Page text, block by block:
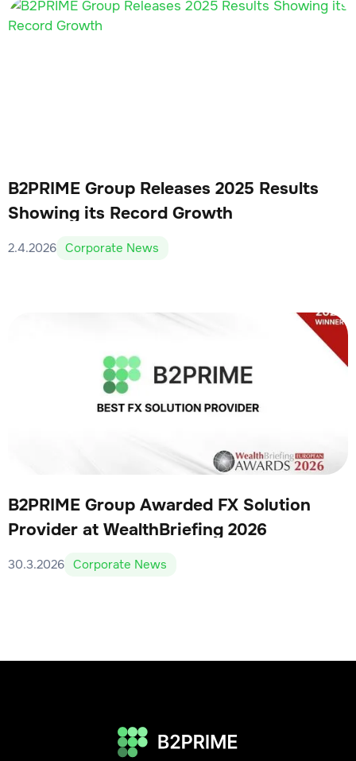
B2PRIME Group Releases 2025 Results
Showing its Record Growth
2.4.2026 Corporate News
B2PRIME Group Awarded FX Solution
Provider at WealthBriefing 2026
30.3.2026 Corporate News